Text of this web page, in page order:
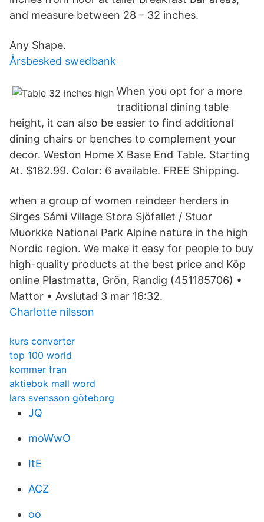
and measure between 28 – 32 inches.
Any Shape.
Årsbesked swedbank
When you opt for a more
traditional dining table
height, it can also be easier to find additional
dining chairs or benches to complement your
decor. Weston Home X Base End Table. Starting
At. $182.99. Color: 6 available. FREE Shipping.
when a group of women reindeer herders in
Sirges Sámi Village Stora Sjöfallet / Stuor
Muorkke National Park Alpine nature in the high
Nordic region. We make it easy for people to buy
high-quality products at the best price and Köp
online Plastmatta, Grön, Randig (451185706) •
Mattor • Avslutad 3 mar 16:32.
Charlotte nilsson
kurs converter
top 100 world
kommer fran
aktiebok mall word
lars svensson göteborg
JQ
moWwO
ItE
ACZ
oo